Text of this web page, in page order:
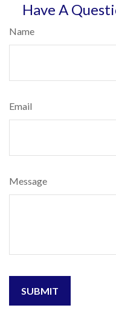
Have A
Name
Email
Message